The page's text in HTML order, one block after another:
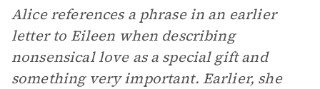
Alice references a phrase in an earlier
letter to Eileen when describing
nonsensical love as a special gift and
something very important. Earlier, she